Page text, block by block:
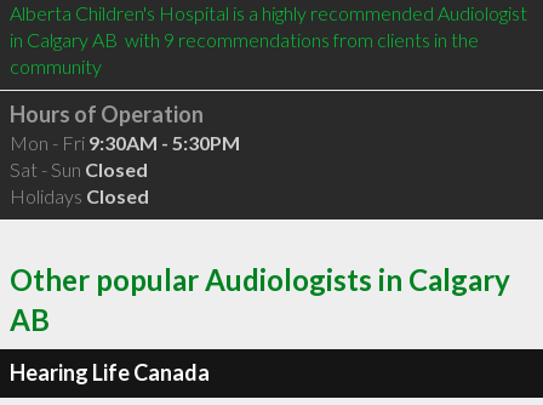
Alberta Children's Hospital is a highly recommended Audiologist
in Calgary AB  with 9 recommendations from clients in the
community
Hours of Operation
Mon - Fri 9:30AM - 5:30PM
Sat - Sun Closed
Holidays Closed
Other popular Audiologists in Calgary
AB
Hearing Life Canada